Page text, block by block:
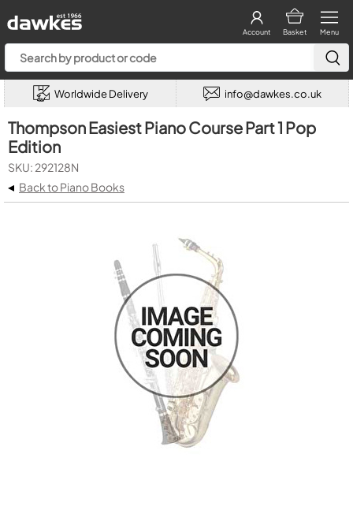
Menu
Basket
Account
Worldwide Delivery info@dawkes.co.uk
Thompson Easiest Piano Course Part 1 Pop
Edition
SKU: 292128N
◂ Back to Piano Books